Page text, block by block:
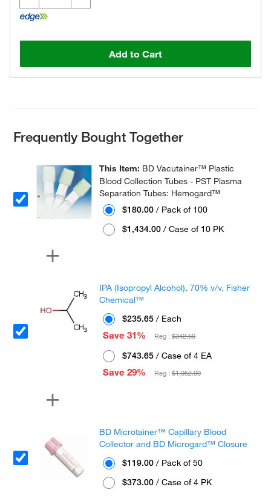
Add to Cart
Frequently Bought Together
This Item: BD Vacutainer™ Plastic
Blood Collection Tubes - PST Plasma
Separation Tubes: Hemogard™
$180.00 / Pack of 100
$1,434.00 / Case of 10 PK
IPA (Isopropyl Alcohol), 70% v/v, Fisher
Chemical™
$235.65 / Each
Save 31%
Reg :$342.50
$743.65 / Case of 4 EA
Save 29%
Reg :$1,052.00
BD Microtainer™ Capillary Blood
Collector and BD Microgard™ Closure
$119.00 / Pack of 50
$373.00 / Case of 4 PK